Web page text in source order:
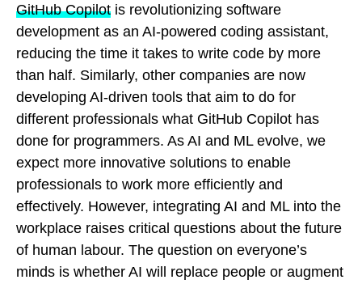
GitHub Copilot is revolutionizing software
development as an AI-powered coding assistant,
reducing the time it takes to write code by more
than half. Similarly, other companies are now
developing AI-driven tools that aim to do for
different professionals what GitHub Copilot has
done for programmers. As AI and ML evolve, we
expect more innovative solutions to enable
professionals to work more efficiently and
effectively. However, integrating AI and ML into the
workplace raises critical questions about the future
of human labour. The question on everyone’s
minds is whether AI will replace people or augment